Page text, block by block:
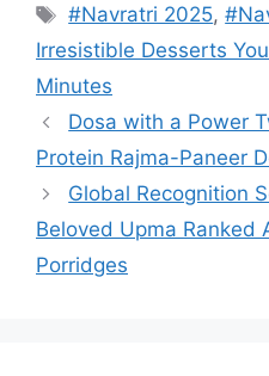
Tags
#Navratri 2025,
Irresistible Desserts
Minutes
Dosa with a Power
Protein Rajma-Paneer
Global Recognition
Beloved Upma Ranked
Porridges